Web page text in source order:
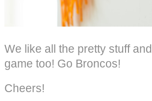
We like all the pretty stuff and
game too! Go Broncos!
Cheers!